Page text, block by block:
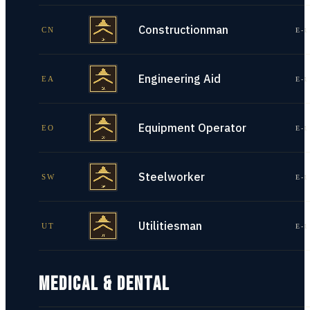
CN Constructionman E-
EA Engineering Aid E-
EO Equipment Operator E-
SW Steelworker E-
UT Utilitiesman E-
MEDICAL & DENTAL